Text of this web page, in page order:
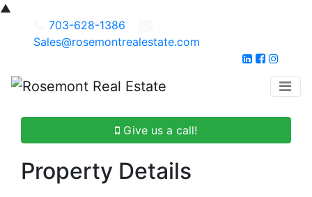
▲
703-628-1386
Sales@rosemontrealestate.com
Give us a call!
Property Details